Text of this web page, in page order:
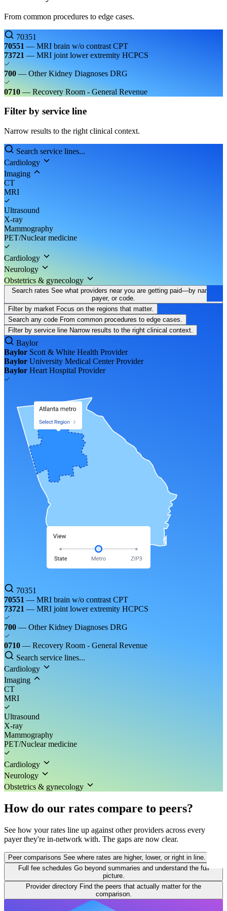
From common procedures to edge cases.
70351
70551 — MRI brain w/o contrast CPT
73721 — MRI joint lower extremity HCPCS
700— Other Kidney Diagnoses DRG
0710— Recovery Room - General Revenue
Filter by service line
Narrow results to the right clinical context.
Search service lines...
Cardiology
Imaging
CT
MRI
Ultrasound
X-ray
Mammography
PET/Nuclear medicine
Cardiology
Neurology
Obstetrics & gynecology
Search rates See what providers near you are getting paid—by name,
payer, or code.
Filter by market Focus on the regions that matter.
Search any code From common procedures to edge cases.
Filter by service line Narrow results to the right clinical context.
Baylor
Baylor Scott & White Health Provider
Baylor University Medical CenterProvider
Baylor Heart Hospital Provider
70351
70551 — MRI brain w/o contrast CPT
73721 — MRI joint lower extremity HCPCS
700 — Other Kidney Diagnoses DRG
0710 — Recovery Room - General Revenue
Search service lines...
Cardiology
Imaging
CT
MRI
Ultrasound
X-ray
Mammography
PET/Nuclear medicine
Cardiology
Neurology
Obstetrics & gynecology
How do our rates compare to peers?
See how your rates line up against other providers across every
payer they're in-network with. The gaps are now clear.
Peer comparisons See where rates are higher, lower, or right in line.
Full fee schedules Go beyond summaries and understand the full
picture.
Provider directory Find the peers that actually matter for the
comparison.